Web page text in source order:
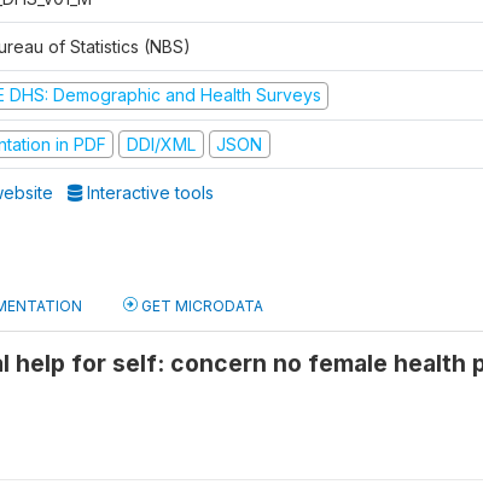
of Statistics (NBS)
DHS: Demographic and Health Surveys
in PDF DDI/XML JSON
Interactive tools
GET MICRODATA
help for self: concern no female health